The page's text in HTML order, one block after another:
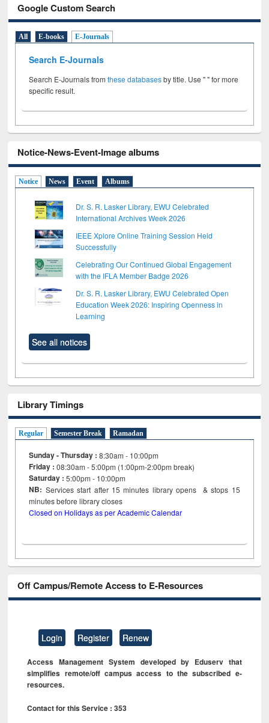
Google Custom Search
All E-books E-Journals
Search E-Journals
Search E-Journals fromthese databasesby title. Use " " for more
specific result.
Notice-News-Event-Image albums
Notice News Event Albums
Dr. S. R. Lasker Library, EWU Celebrated
International Archives Week 2026
IEEE Xplore Online Training Session Held
Successfully
Celebrating Our Continued Global Engagement
with the IFLA Member Badge 2026
Dr. S. R. Lasker Library, EWU Celebrated Open
Education Week 2026: Inspiring Openness in
Learning
See all notices
Library Timings
Regular Semester Break Ramadan
Sunday - Thursday : 8:30am - 10:00pm
Friday :08:30am - 5:00pm (1:00pm-2:00pm break)
Saturday : 5:00pm - 10:00pm
NB: Services start after 15minutes library opens & stops 15
minutes before library closes
Closed on Holidays as per Academic Calendar
Off Campus/Remote Access to E-Resources
Login Register Renew
Access Management System developed by Eduserv that
simplifies remote/off campus access to the subscribed e-
resources.
Contact for this Service : 353